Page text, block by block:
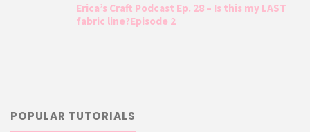
Erica’s Craft Podcast Ep. 28 – Is this my LAST
fabric line?Episode 2
POPULAR TUTORIALS